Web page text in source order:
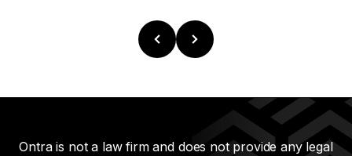
Ontra is not a law firm and does not provide any legal